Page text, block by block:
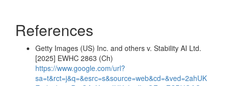
References
Getty Images (US) Inc. and others v. Stability AI Ltd.
[2025] EWHC 2863 (Ch)
https://www.google.com/url?
sa=t&rct=j&q=&esrc=s&source=web&cd=&ved=2ahUK